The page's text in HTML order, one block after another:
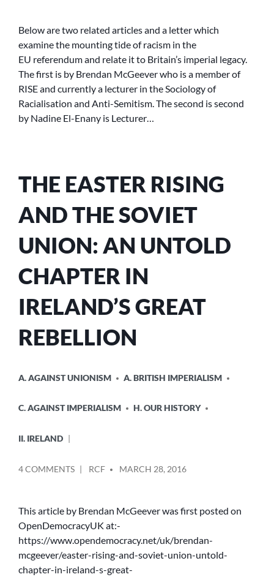
NOSTALGIA
THE
EU
REFERENDUM
Below are two related articles and a letter which
examine the mounting tide of racism in the
EU referendum and relate it to Britain’s imperial legacy.
The first is by Brendan McGeever who is a member of
RISE and currently a lecturer in the Sociology of
Racialisation and Anti-Semitism. The second is second
by Nadine El-Enany is Lecturer…
THE EASTER RISING
AND THE SOVIET
UNION: AN UNTOLD
CHAPTER IN
IRELAND’S GREAT
REBELLION
IN
A. AGAINST UNIONISM A. BRITISH IMPERIALISM
C. AGAINST IMPERIALISM H. OUR HISTORY
II. IRELAND
4 COMMENTSON
RISING
THE
SOVIET
UNION:
AN
BY
RCF MARCH 28, 2016
This article by Brendan McGeever was first posted on
OpenDemocracyUK at:-
https://www.opendemocracy.net/uk/brendan-
mcgeever/easter-rising-and-soviet-union-untold-
chapter-in-ireland-s-great-